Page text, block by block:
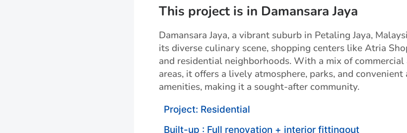
This project is in Damansara Jaya
Damansara Jaya, a vibrant suburb in Petaling Jaya,
its diverse culinary scene, shopping centers like Atria
and residential neighborhoods. With a mix of
areas, it offers a lively atmosphere, parks, and convenient
amenities, making it a sought-after community.
Project: Residential
Built-up : Full renovation + interior fittingout